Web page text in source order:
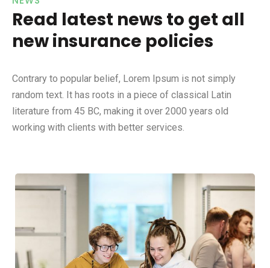
Read latest news to get all
new insurance policies
Contrary to popular belief, Lorem Ipsum is not simply
random text. It has roots in a piece of classical Latin
literature from 45 BC, making it over 2000 years old
working with clients with better services.